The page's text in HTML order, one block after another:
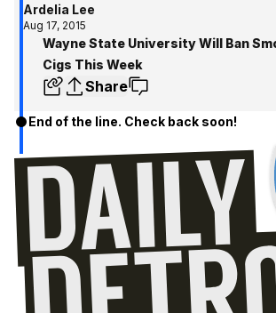
Ardelia Lee
Aug 17, 2015
Wayne State University Will Ban
Cigs This Week
Share
End of the line. Check back soon!